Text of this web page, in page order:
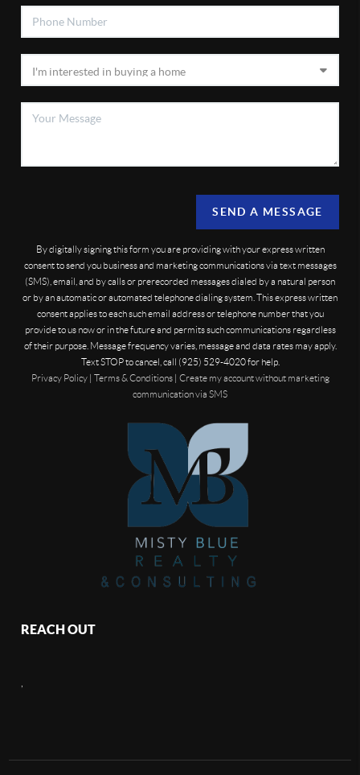
SEND A MESSAGE
By digitally signing this form you are providingwith your express written
consent to send you business and marketing communications via text messages
(SMS), email, and by calls or prerecorded messages dialed by a natural person
or by an automatic or automated telephone dialing system. This express written
consent applies to each such email address or telephone number that you
provide to us now or in the future and permits such communications regardless
of their purpose. Message frequency varies, message and data rates may apply.
Text STOP to cancel, call (925) 529-4020 for help.
Privacy Policy| Terms & Conditions| Create my account without marketing
communication via SMS
REACH OUT
,